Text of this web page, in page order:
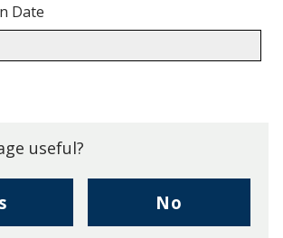
Date
useful?
I
No
I